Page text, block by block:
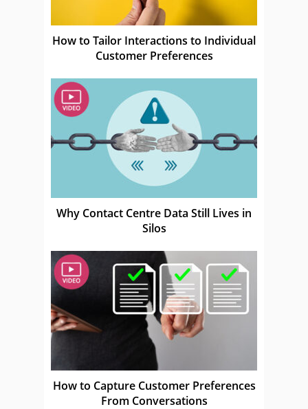
How to Tailor Interactions to Individual
Customer Preferences
Why Contact Centre Data Still Lives in
Silos
How to Capture Customer Preferences
From Conversations